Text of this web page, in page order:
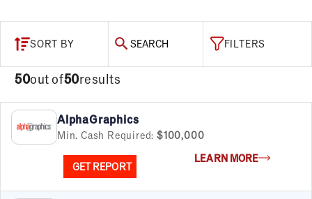
FILTERS
50out of50results
SORT BY SEARCH
AlphaGraphics
Min. Cash Required: $100,000
GET REPORT
LEARN MORE